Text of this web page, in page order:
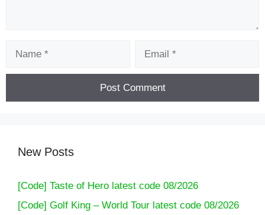
New Posts
[Code] Taste of Hero latest code 08/2026
[Code] Golf King – World Tour latest code 08/2026